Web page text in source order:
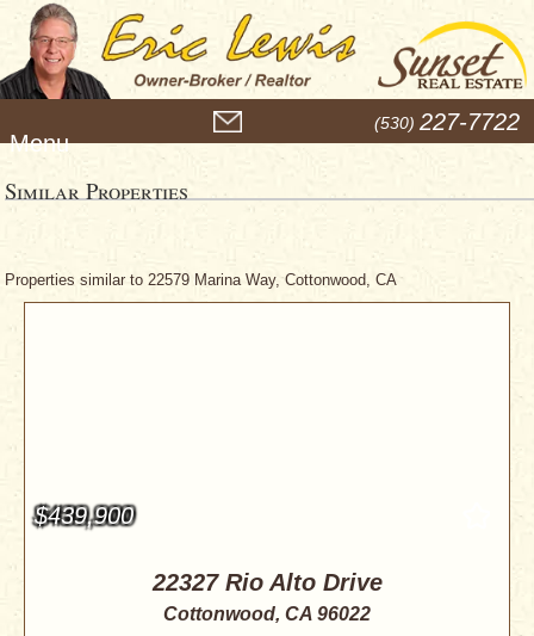
e
u
(530) 227-7722
Similar Properties
Properties similar to 22579 Marina Way, Cottonwood, CA
$439,900
22327 Rio Alto Drive
Cottonwood, CA 96022